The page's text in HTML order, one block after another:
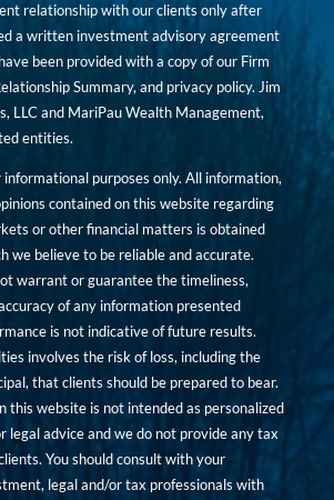
relationship with our clients only after
a written investment advisory agreement
been provided with a copy of our Firm
Summary, and privacy policy. Jim
LLC and MariPau Wealth Management,
entities.
purposes only. All information,
contained on this website regarding
or other financial matters is obtained
we believe to be reliable and accurate.
warrant or guarantee the timeliness,
of any information presented
is not indicative of future results.
involves the risk of loss, including the
that clients should be prepared to bear.
this website is not intended as personalized
legal advice and we do not provide any tax
You should consult with your
legal and/or tax professionals with